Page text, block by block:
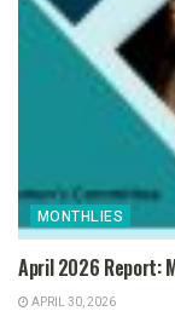
MONTHLIES
April 2026 Report:
APRIL 30, 2026